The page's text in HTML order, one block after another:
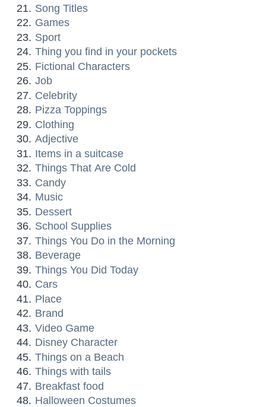
Song Titles
Games
Sport
Thing you find in your pockets
Fictional Characters
Job
Celebrity
Pizza Toppings
Clothing
Adjective
Items in a suitcase
Things That Are Cold
Candy
Music
Dessert
School Supplies
Things You Do in the Morning
Beverage
Things You Did Today
Cars
Place
Brand
Video Game
Disney Character
Things on a Beach
Things with tails
Breakfast food
Halloween Costumes